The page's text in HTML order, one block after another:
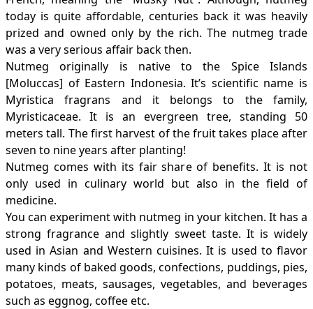
today is quite affordable, centuries back it was heavily
prized and owned only by the rich. The nutmeg trade
was a very serious affair back then.
Nutmeg originally is native to the Spice Islands
[Moluccas] of Eastern Indonesia. It’s scientific name is
Myristica fragrans and it belongs to the family,
Myristicaceae. It is an evergreen tree, standing 50
meters tall. The first harvest of the fruit takes place after
seven to nine years after planting!
Nutmeg comes with its fair share of benefits. It is not
only used in culinary world but also in the field of
medicine.
You can experiment with nutmeg in your kitchen. It has a
strong fragrance and slightly sweet taste. It is widely
used in Asian and Western cuisines. It is used to flavor
many kinds of baked goods, confections, puddings, pies,
potatoes, meats, sausages, vegetables, and beverages
such as eggnog, coffee etc.